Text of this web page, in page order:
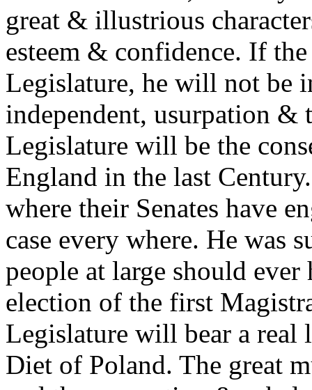
great & illustrious
esteem & confidence. If
Legislature, he will not be
independent, usurpation &
Legislature will be the
England in the last
where their Senates have
case every where. He was
people at large should
election of the first
Legislature will bear a real
Diet of Poland. The great